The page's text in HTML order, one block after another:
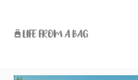
content